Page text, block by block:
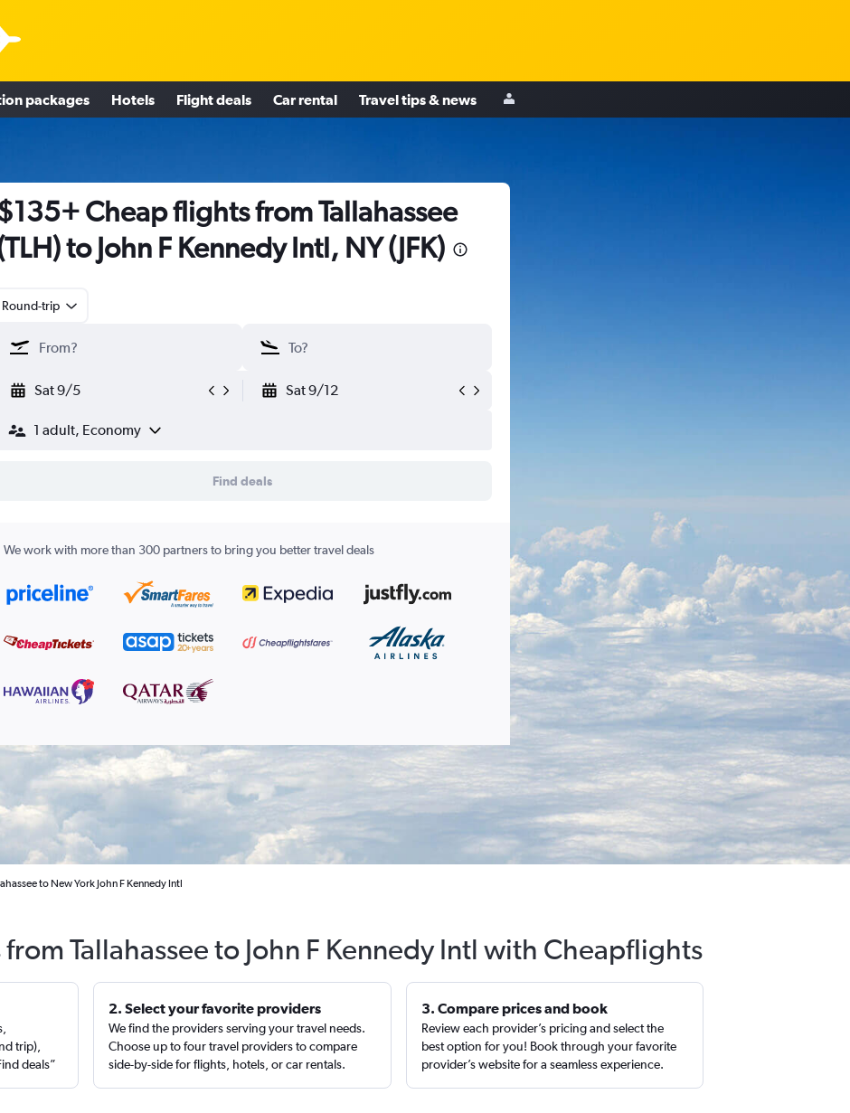
packages Hotels Flight deals Car rental Travel tips & news
Cheap flights from Tallahassee
to John F Kennedy Intl, NY (JFK)
Round-trip
Sat 9/5 Sat 9/12
1 adult, Economy
Find deals
We work with more than 300 partners to bring you better travel deals
to New York John F Kennedy Intl
Tallahassee to John F Kennedy Intl with Cheapflights
trip),
deals”
2. Select your favorite providers
We find the providers serving your travel needs.
Choose up to four travel providers to compare
side-by-side for flights, hotels, or car rentals.
3. Compare prices and book
Review each provider’s pricing and select the
best option for you! Book through your favorite
provider’s website for a seamless experience.